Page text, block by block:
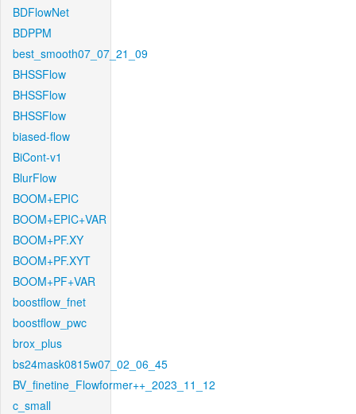
BDFlowNet
BDPPM
best_smooth07_07_21_09
BHSSFlow
BHSSFlow
BHSSFlow
biased-flow
BiCont-v1
BlurFlow
BOOM+EPIC
BOOM+EPIC+VAR
BOOM+PF.XY
BOOM+PF.XYT
BOOM+PF+VAR
boostflow_fnet
boostflow_pwc
brox_plus
bs24mask0815w07_02_06_45
BV_finetine_Flowformer++_2023_11_12
c_small